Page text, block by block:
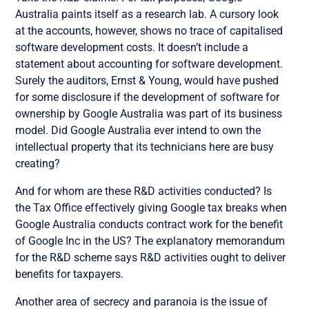
Australia paints itself as a research lab. A cursory look
at the accounts, however, shows no trace of capitalised
software development costs. It doesn’t include a
statement about accounting for software development.
Surely the auditors, Ernst & Young, would have pushed
for some disclosure if the development of software for
ownership by Google Australia was part of its business
model. Did Google Australia ever intend to own the
intellectual property that its technicians here are busy
creating?
And for whom are these R&D activities conducted? Is
the Tax Office effectively giving Google tax breaks when
Google Australia conducts contract work for the benefit
of Google Inc in the US? The explanatory memorandum
for the R&D scheme says R&D activities ought to deliver
benefits for taxpayers.
Another area of secrecy and paranoia is the issue of